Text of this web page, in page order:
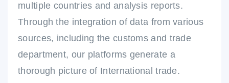
multiple countries and analysis reports.
Through the integration of data from various
sources, including the customs and trade
department, our platforms generate a
thorough picture of International trade.